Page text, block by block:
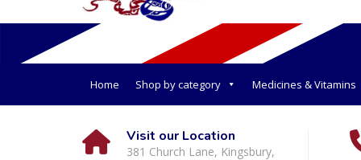
Home Shop by category Medicines & Vitamins
Visit our Location
381 Church Lane, Kingsbury,